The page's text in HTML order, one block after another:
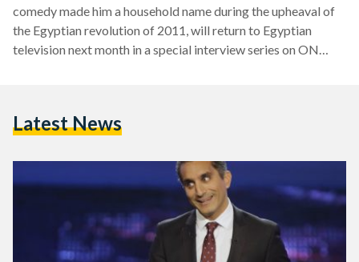
comedy made him a household name during the upheaval of
the Egyptian revolution of 2011, will return to Egyptian
television next month in a special interview series on ON
reappearance on Arab screens in more than a decade,
Latest News